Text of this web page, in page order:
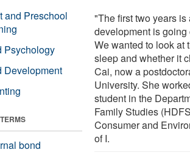
"The first two years
development is
We wanted to look at
sleep and whether it
Cai, now a
University. She
student in the
Family Studies
Consumer and
of I.
and Preschool
Psychology
Development
bond